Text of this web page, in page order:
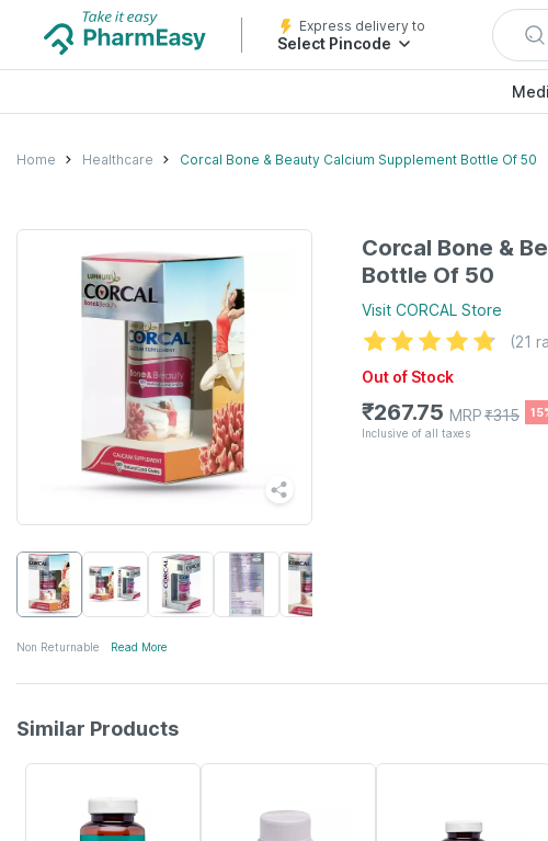
Express delivery to
Select Pincode
Home Healthcare Corcal Bone & Beauty Calcium Supplement Bottle Of 50
Non Returnable Read More
Corcal Bone &
Bottle Of 50
Visit CORCAL Store
(21
Out of Stock
₹267.75 MRP₹315
Inclusive of all taxes
Similar Products